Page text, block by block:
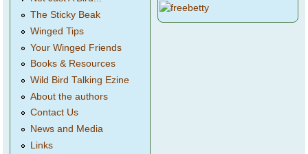
The Sticky Beak
Winged Tips
Your Winged Friends
Books & Resources
Wild Bird Talking Ezine
About the authors
Contact Us
News and Media
Links